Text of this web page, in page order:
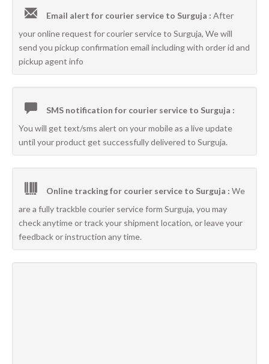
Email alert for courier service to Surguja : After
your online request for courier service to Surguja, We will
send you pickup confirmation email including with order id and
pickup agent info
SMS notification for courier service to Surguja :
You will get text/sms alert on your mobile as a live update
until your product get successfully delivered to Surguja.
Online tracking for courier service to Surguja : We
are a fully trackble courier service form Surguja, you may
check anytime or track your shipment location, or leave your
feedback or instruction any time.